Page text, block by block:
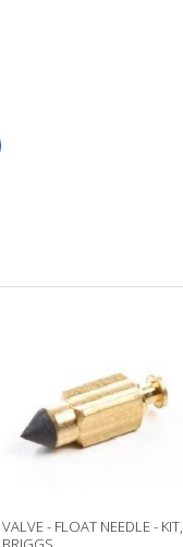
VALVE - FLOAT NEEDLE - KIT,